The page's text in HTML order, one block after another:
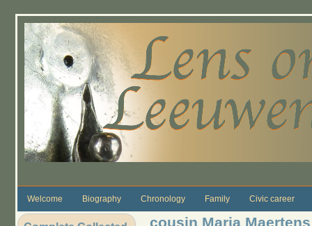
Welcome Biography Chronology Family Civic career
cousin Maria